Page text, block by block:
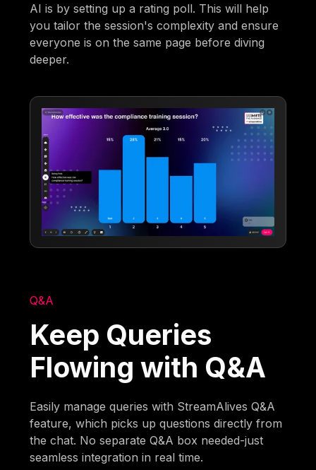
AI is by setting up a rating poll. This will help
you tailor the session's complexity and ensure
everyone is on the same page before diving
deeper.
Q&A
Keep Queries
Flowing with Q&A
Easily manage queries with StreamAlives Q&A
feature, which picks up questions directly from
the chat. No separate Q&A box needed-just
seamless integration in real time.